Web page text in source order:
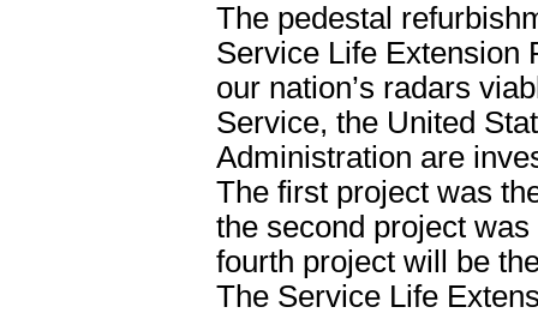
The pedestal
Service Life Extension
our nation’s radars
Service, the United
Administration are
The first project was
the second project
fourth project will be
The Service Life